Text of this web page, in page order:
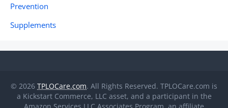
Prevention
Supplements
© 2026 TPLOCare.com. All Rights Reserved. TPLOCare.com is
a Kickstart Commerce, LLC asset, and a participant in the